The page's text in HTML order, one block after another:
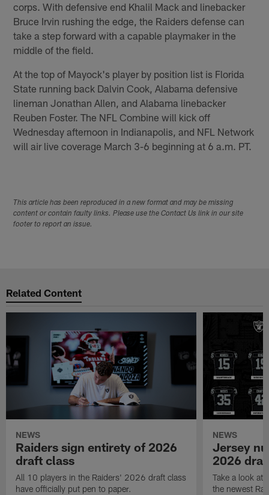
corps. With defensive end Khalil Mack and linebacker
Bruce Irvin rushing the edge, the Raiders defense can
take a step forward with a capable playmaker in the
middle of the field.
At the top of Mayock's player by position list is Florida
State running back Dalvin Cook, Alabama defensive
lineman Jonathan Allen, and Alabama linebacker
Reuben Foster. The NFL Combine will kick off
Wednesday afternoon in Indianapolis, and NFL Network
will air live coverage March 3-6 beginning at 6 a.m. PT.
This article has been reproduced in a new format and may be missing
content or contain faulty links. Please use the Contact Us link in our site
footer to report an issue.
Related Content
NEWS
Raiders sign entirety of 2026
draft class
All 10 players in the Raiders' 2026 draft class
have officially put pen to paper.
NEWS
Jersey
2026
Take a look at
the newest